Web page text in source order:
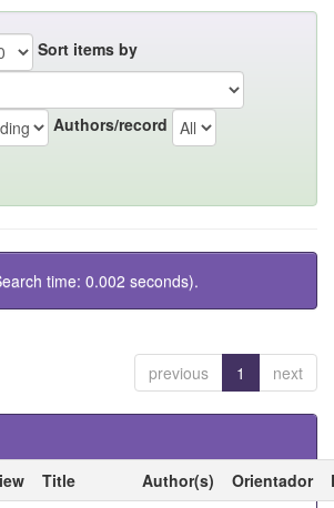
Sort items by
Authors/record
time: 0.002 seconds).
previous 1 next
Title Author(s) Orientador